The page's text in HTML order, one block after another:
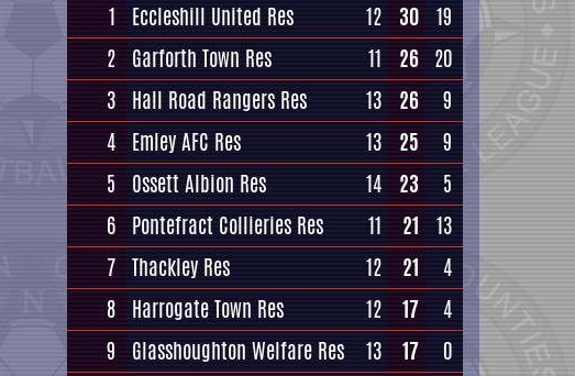
1 Eccleshill United Res 12 30 19
2 Garforth Town Res 11 26 20
3 Hall Road Rangers Res 13 26
9
4 Emley AFC Res 13 25
9
5
Ossett Albion Res 14 23
5
6 Pontefract Collieries Res 11 21
13
7 Thackley Res 12 21
4
8 Harrogate Town Res 12 17
4
9
Glasshoughton Welfare Res 13 17
0